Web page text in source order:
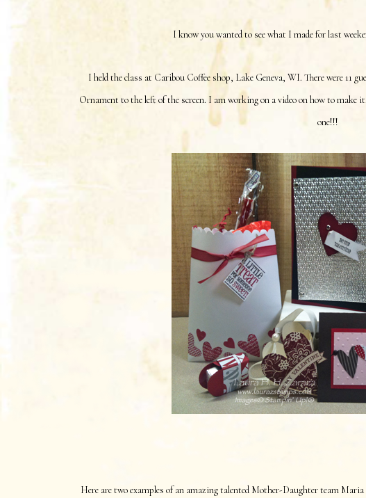
I know you wanted to see what I made for last
I held the class at Caribou Coffee shop, Lake Geneva, WI. There were 11
Ornament to the left of the screen. I am working on a video on how to make
one!!!
Here are two examples of an amazing talented Mother-Daughter team